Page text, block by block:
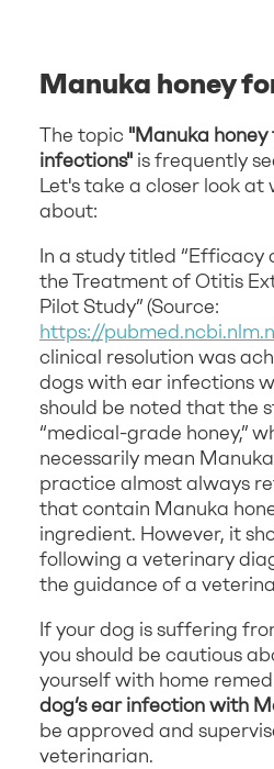
Manuka honey
The topic "Manuka
infections"is frequently
Let's take a closer look at
about:
In a study titled “Efficacy
the Treatment of Otitis
Pilot Study” (Source:
https://
clinical resolution was
dogs with ear infections
should be noted that the
“medical-grade honey,”
necessarily mean
practice almost always
that contain Manuka
ingredient. However, it
following a veterinary
the guidance of a
If your dog is suffering
you should be cautious
yourself with home
dog’s ear infection with
be approved and
veterinarian.